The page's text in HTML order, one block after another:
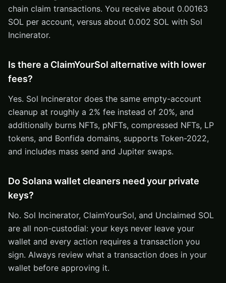
chain claim transactions. You receive about 0.00163
SOL per account, versus about 0.002 SOL with Sol
Incinerator.
Is there a ClaimYourSol alternative with lower
fees?
Yes. Sol Incinerator does the same empty-account
cleanup at roughly a 2% fee instead of 20%, and
additionally burns NFTs, pNFTs, compressed NFTs, LP
tokens, and Bonfida domains, supports Token-2022,
and includes mass send and Jupiter swaps.
Do Solana wallet cleaners need your private
keys?
No. Sol Incinerator, ClaimYourSol, and Unclaimed SOL
are all non-custodial: your keys never leave your
wallet and every action requires a transaction you
sign. Always review what a transaction does in your
wallet before approving it.